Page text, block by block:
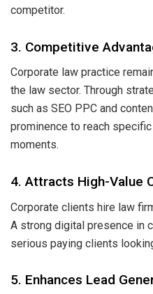
competitor.
3. Competitive
Corporate law practice
the law sector. Through
such as SEO PPC and
prominence to reach
moments.
4. Attracts High-Value
Corporate clients hire law
A strong digital presence in
serious paying clients
5. Enhances Lead